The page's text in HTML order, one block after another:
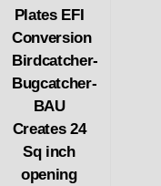
Plates EFI
Conversion
Birdcatcher-
Bugcatcher-
BAU
Creates 24
Sq inch
opening